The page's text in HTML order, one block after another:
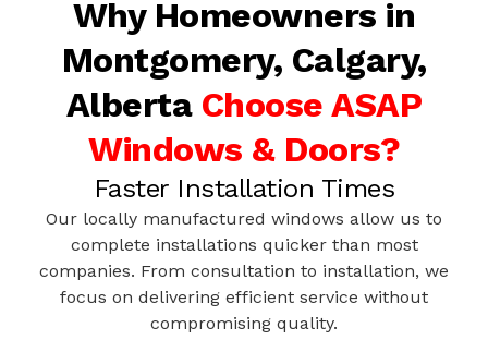
Why Homeowners in
Montgomery, Calgary,
Alberta Choose ASAP
Windows & Doors?
Faster Installation Times
Our locally manufactured windows allow us to
complete installations quicker than most
companies. From consultation to installation, we
focus on delivering efficient service without
compromising quality.